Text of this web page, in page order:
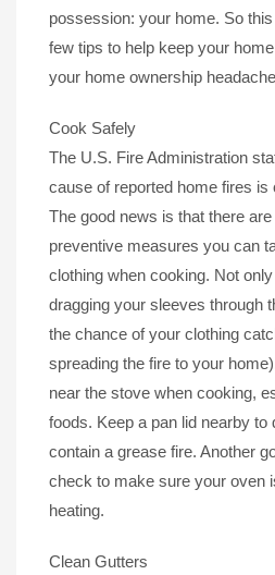
possession: your home. So
few tips to help keep your
your home ownership
Cook Safely
The U.S. Fire Administration
cause of reported home fires is
The good news is that there
preventive measures you can
clothing when cooking. Not
dragging your sleeves through
the chance of your clothing
spreading the fire to your
near the stove when cooking,
foods. Keep a pan lid nearby
contain a grease fire. Another
check to make sure your oven
heating.
Clean Gutters